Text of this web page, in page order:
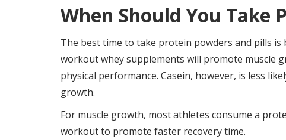
When Should You Take
The best time to take protein powders and pills
workout whey supplements will promote muscle
physical performance. Casein, however, is less
growth.
For muscle growth, most athletes consume a
workout to promote faster recovery time.